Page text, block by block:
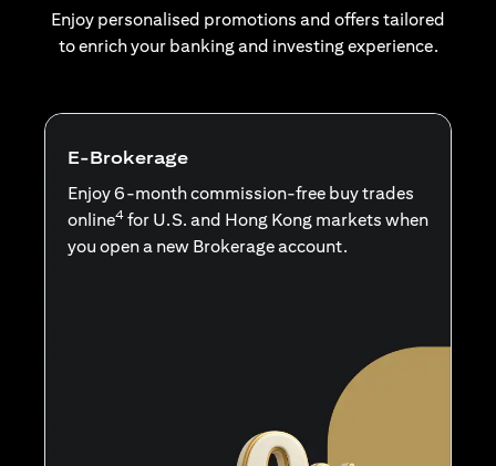
Enjoy personalised promotions and offers tailored
to enrich your banking and investing experience.
E-Brokerage
Enjoy 6-month commission-free buy trades
online4 for U.S. and Hong Kong markets when
you open a new Brokerage account.